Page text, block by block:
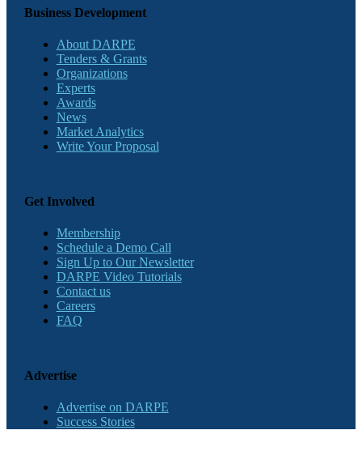
Business Development
About DARPE
Tenders & Grants
Organizations
Experts
Awards
News
Market Analytics
Write Your Proposal
Get Involved
Membership
Schedule a Demo Call
Sign Up to Our Newsletter
DARPE Video Tutorials
Contact us
Careers
FAQ
Advertise
Advertise on DARPE
Success Stories